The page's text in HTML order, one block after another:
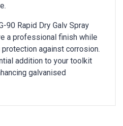
90 Rapid Dry Galv Spray
a professional finish while
against corrosion.
addition to your toolkit
galvanised